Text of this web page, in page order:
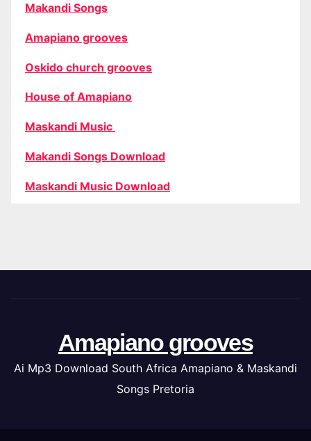
Makandi Songs
Amapiano grooves
Oskido church grooves
House of Amapiano
Maskandi Music
Makandi Songs Download
Maskandi Music Download
Amapiano grooves
Ai Mp3 Download South Africa Amapiano & Maskandi
Songs Pretoria